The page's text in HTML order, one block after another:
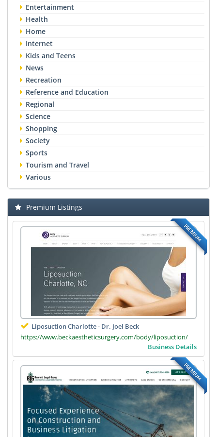
Entertainment
Health
Home
Internet
Kids and Teens
News
Recreation
Reference and Education
Regional
Science
Shopping
Society
Sports
Tourism and Travel
Various
Premium Listings
PREMIUM
Liposuction Charlotte - Dr. Joel Beck
https://www.beckaestheticsurgery.com/body/liposuction/
Business Details
PREMIUM